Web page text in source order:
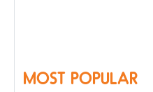
MOST POPULAR